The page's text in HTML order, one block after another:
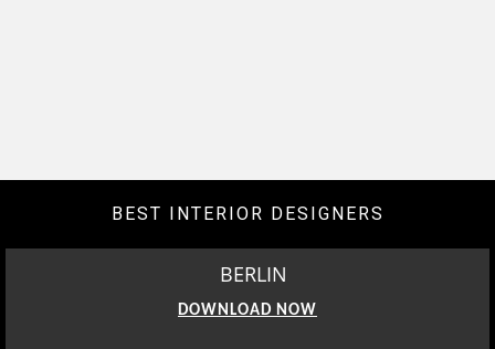
BEST INTERIOR DESIGNERS
BERLIN
DOWNLOAD NOW